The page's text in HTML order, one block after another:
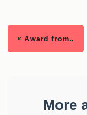
« Award from..
More